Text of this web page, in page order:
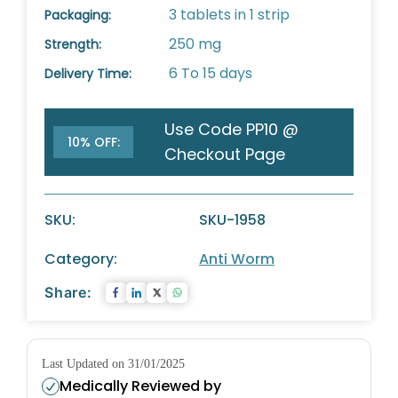
Packaging: 3 tablets in 1 strip
Strength: 250 mg
Delivery Time: 6 To 15 days
10% OFF:
Use Code PP10 @
Checkout Page
SKU:
SKU-1958
Category:
Anti Worm
Share:
Last Updated on 31/01/2025
Medically Reviewed by